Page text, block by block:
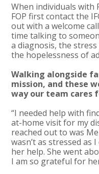
When individuals with
FOP first contact the
out with a welcome
time talking to
a diagnosis, the
the hopelessness of
Walking alongside
mission, and these
way our team cares
“I needed help with
at-home visit for my
reached out to was
wasn’t as stressed as
her help. She went
I am so grateful for